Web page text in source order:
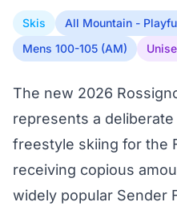
Skis All Mountain -
Mens 100-105 (AM)
The new 2026
represents a
freestyle skiing for the
receiving copious
widely popular Sender